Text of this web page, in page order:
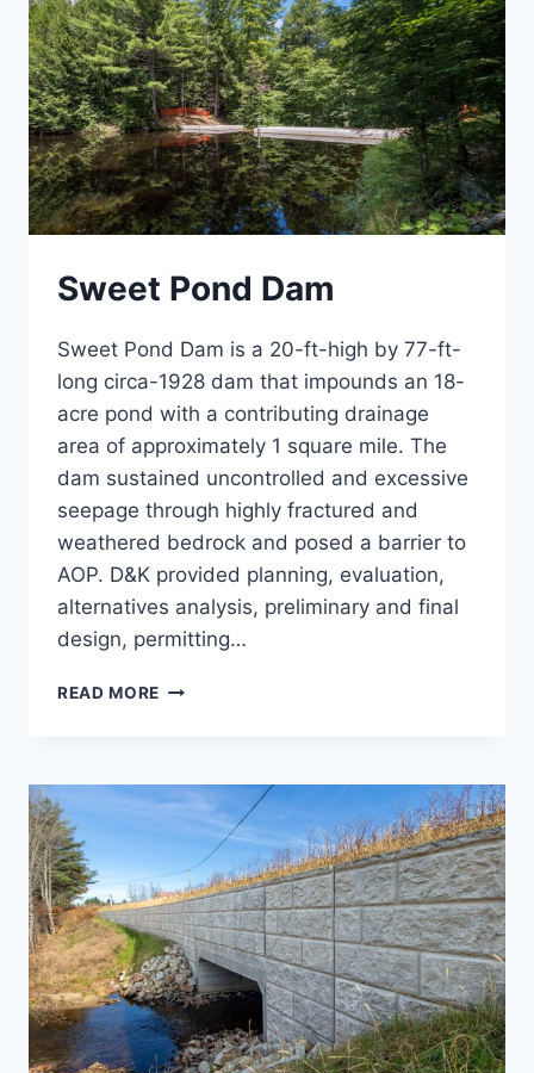
Sweet Pond Dam
Sweet Pond Dam is a 20-ft-high by 77-ft-
long circa-1928 dam that impounds an 18-
acre pond with a contributing drainage
area of approximately 1 square mile. The
dam sustained uncontrolled and excessive
seepage through highly fractured and
weathered bedrock and posed a barrier to
AOP. D&K provided planning, evaluation,
alternatives analysis, preliminary and final
design, permitting…
READ MORE SWEET